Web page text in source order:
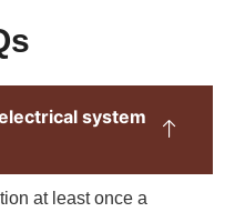
system
at least once a